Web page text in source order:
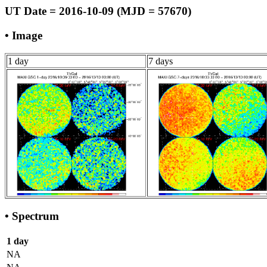
UT Date = 2016-10-09 (MJD = 57670)
• Image
1 day 7 days
• Spectrum
1 day
NA